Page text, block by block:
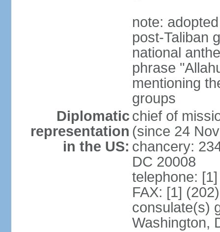
note:
post-Taliban
national
phrase
mentioning
groups
Diplomatic
representation
in the US:
chief of
(since 24
chancery:
DC 20008
telephone:
FAX: [1]
consulate(s)
Washington,